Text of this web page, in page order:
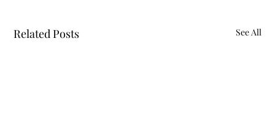
Related Posts See All